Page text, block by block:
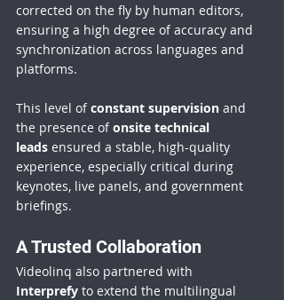
corrected on the fly by human editors,
ensuring a high degree of accuracy and
synchronization across languages and
platforms.
This level of constant supervision and
the presence of onsite technical
leads ensured a stable, high-quality
experience, especially critical during
keynotes, live panels, and government
briefings.
A Trusted Collaboration
Videolinq also partnered with
Interprefy to extend the multilingual